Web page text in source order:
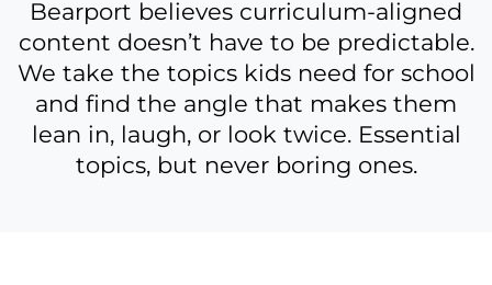
Bearport believes curriculum-aligned
content doesn’t have to be predictable.
We take the topics kids need for school
and find the angle that makes them
lean in, laugh, or look twice. Essential
topics, but never boring ones.